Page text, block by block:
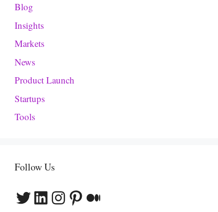
Blog
Insights
Markets
News
Product Launch
Startups
Tools
Follow Us
Twitter
LinkedIn
Instagram
Pinterest
Medium